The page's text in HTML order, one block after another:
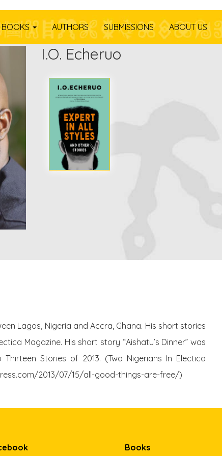
BOOKS AUTHORS SUBMISSIONS ABOUT US
I.O. Echeruo
Lagos, Nigeria and Accra, Ghana. His short stories
Magazine. His short story “Aishatu’s Dinner” was
Stories of 2013. (Two Nigerians In Electica
2013/07/15/all-good-things-are-free/)
Books